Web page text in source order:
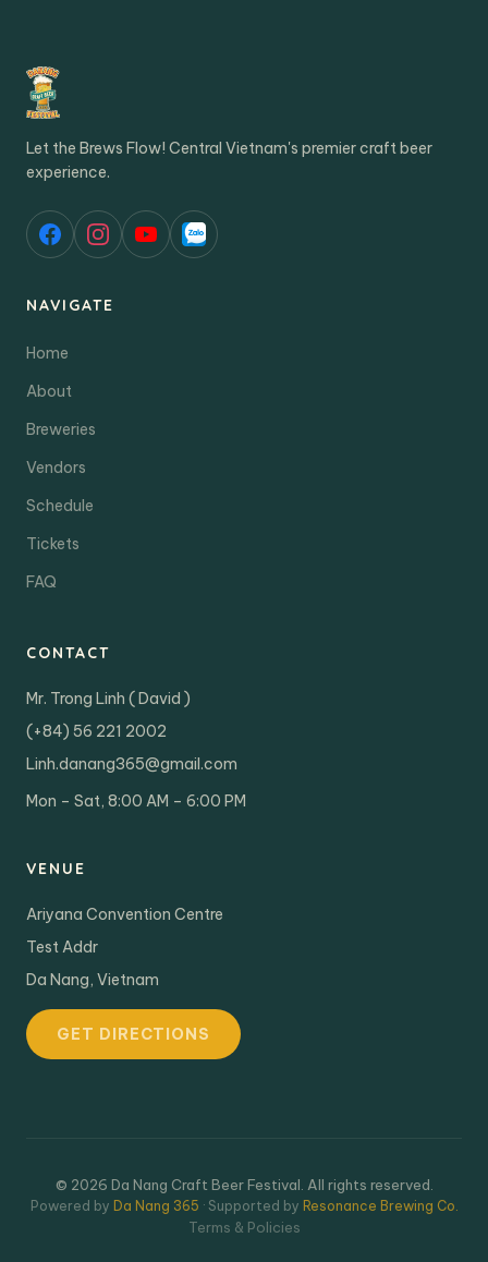
Let the Brews Flow! Central Vietnam's premier craft beer
experience.
NAVIGATE
Home
About
Breweries
Vendors
Schedule
Tickets
FAQ
CONTACT
Mr. Trong Linh ( David )
(+84) 56 221 2002
Linh.danang365@gmail.com
Mon – Sat, 8:00 AM – 6:00 PM
VENUE
Ariyana Convention Centre
Test Addr
Da Nang, Vietnam
GET DIRECTIONS
© 2026 Da Nang Craft Beer Festival. All rights reserved.
Powered by Da Nang 365 · Supported by Resonance Brewing Co.
Terms & Policies